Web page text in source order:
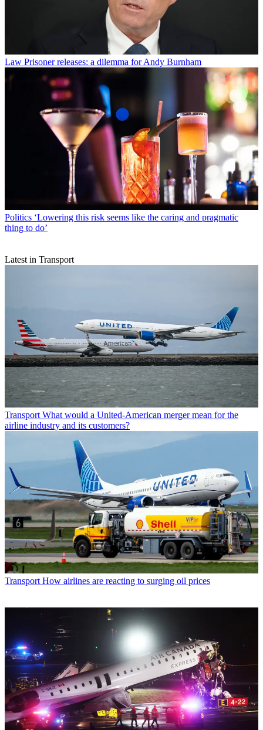
Law Prisoner releases: a dilemma for Andy Burnham
Politics ‘Lowering this risk seems like the caring and pragmatic
thing to do’
Latest in Transport
Transport What would a United-American merger mean for the
airline industry and its customers?
Transport How airlines are reacting to surging oil prices